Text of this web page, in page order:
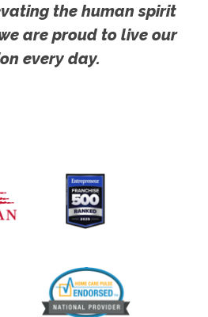
the human spirit
are proud to live our
every day.